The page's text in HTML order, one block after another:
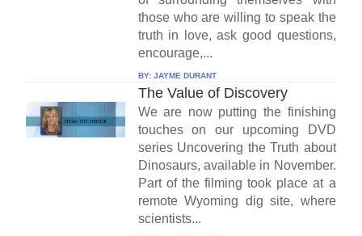
those who are willing to speak the
truth in love, ask good questions,
encourage,...
BY: JAYME DURANT
The Value of Discovery
We are now putting the finishing
touches on our upcoming DVD
series Uncovering the Truth about
Dinosaurs, available in November.
Part of the filming took place at a
remote Wyoming dig site, where
scientists...